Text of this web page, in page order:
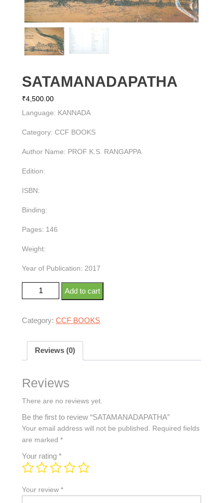
SATAMANADAPATHA
₹4,500.00
Language: KANNADA
Category: CCF BOOKS
Author Name: PROF K.S. RANGAPPA
Edition:
ISBN:
Binding:
Pages: 146
Weight:
Year of Publication: 2017
Add to cart
Category: CCF BOOKS
Reviews (0)
Reviews
There are no reviews yet.
Be the first to review “SATAMANADAPATHA”
Your email address will not be published.
Required fields
are marked *
Your rating *
Your review *